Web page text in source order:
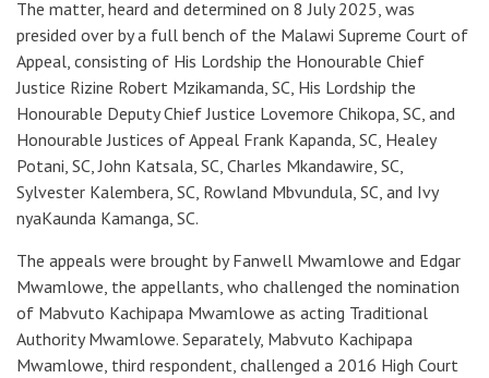
The matter, heard and determined on 8 July 2025, was
presided over by a full bench of the Malawi Supreme Court of
Appeal, consisting of His Lordship the Honourable Chief
Justice Rizine Robert Mzikamanda, SC, His Lordship the
Honourable Deputy Chief Justice Lovemore Chikopa, SC, and
Honourable Justices of Appeal Frank Kapanda, SC, Healey
Potani, SC, John Katsala, SC, Charles Mkandawire, SC,
Sylvester Kalembera, SC, Rowland Mbvundula, SC, and Ivy
nyaKaunda Kamanga, SC.
The appeals were brought by Fanwell Mwamlowe and Edgar
Mwamlowe, the appellants, who challenged the nomination
of Mabvuto Kachipapa Mwamlowe as acting Traditional
Authority Mwamlowe. Separately, Mabvuto Kachipapa
Mwamlowe, third respondent, challenged a 2016 High Court